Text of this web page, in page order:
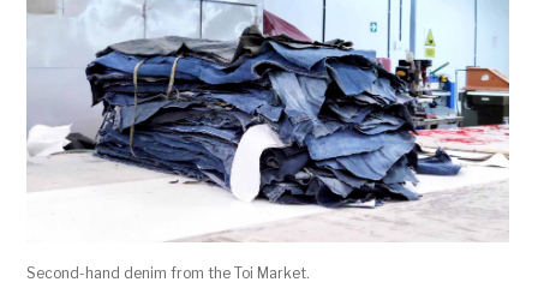
Second-hand denim from the Toi Market.